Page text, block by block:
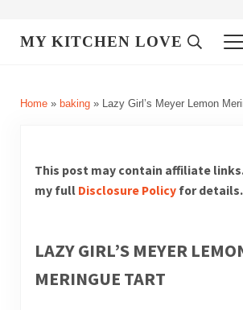
MY KITCHEN LOVE Header
Home» baking» Lazy Girl’s Meyer Lemon
This post may contain affiliate
my full Disclosure Policyfor details.
LAZY GIRL’S MEYER
MERINGUE TART